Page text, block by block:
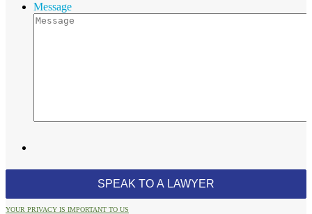
Message
YOUR PRIVACY IS IMPORTANT TO US